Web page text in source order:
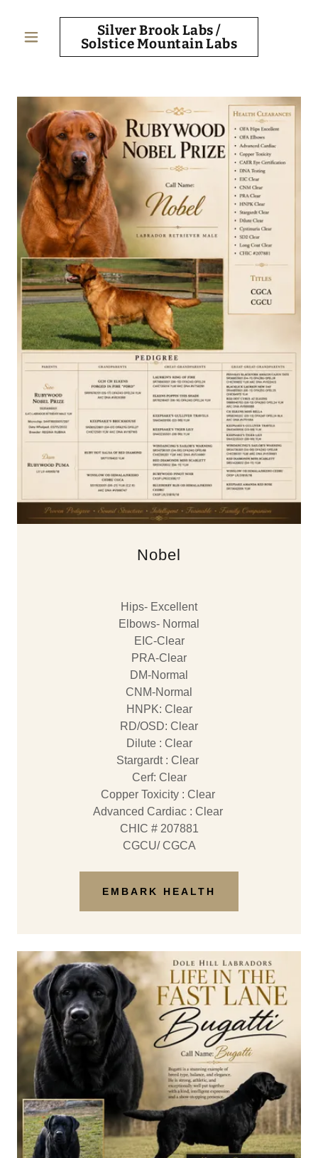
Silver Brook Labs /
Solstice Mountain Labs
Nobel
Hips- Excellent
Elbows- Normal
EIC-Clear
PRA-Clear
DM-Normal
CNM-Normal
​HNPK: Clear
RD/OSD: Clear
Dilute : Clear
Stargardt : Clear
​Cerf: Clear
Copper Toxicity : Clear
Advanced Cardiac : Clear
CHIC # 207881
CGCU/ CGCA
EMBARK HEALTH